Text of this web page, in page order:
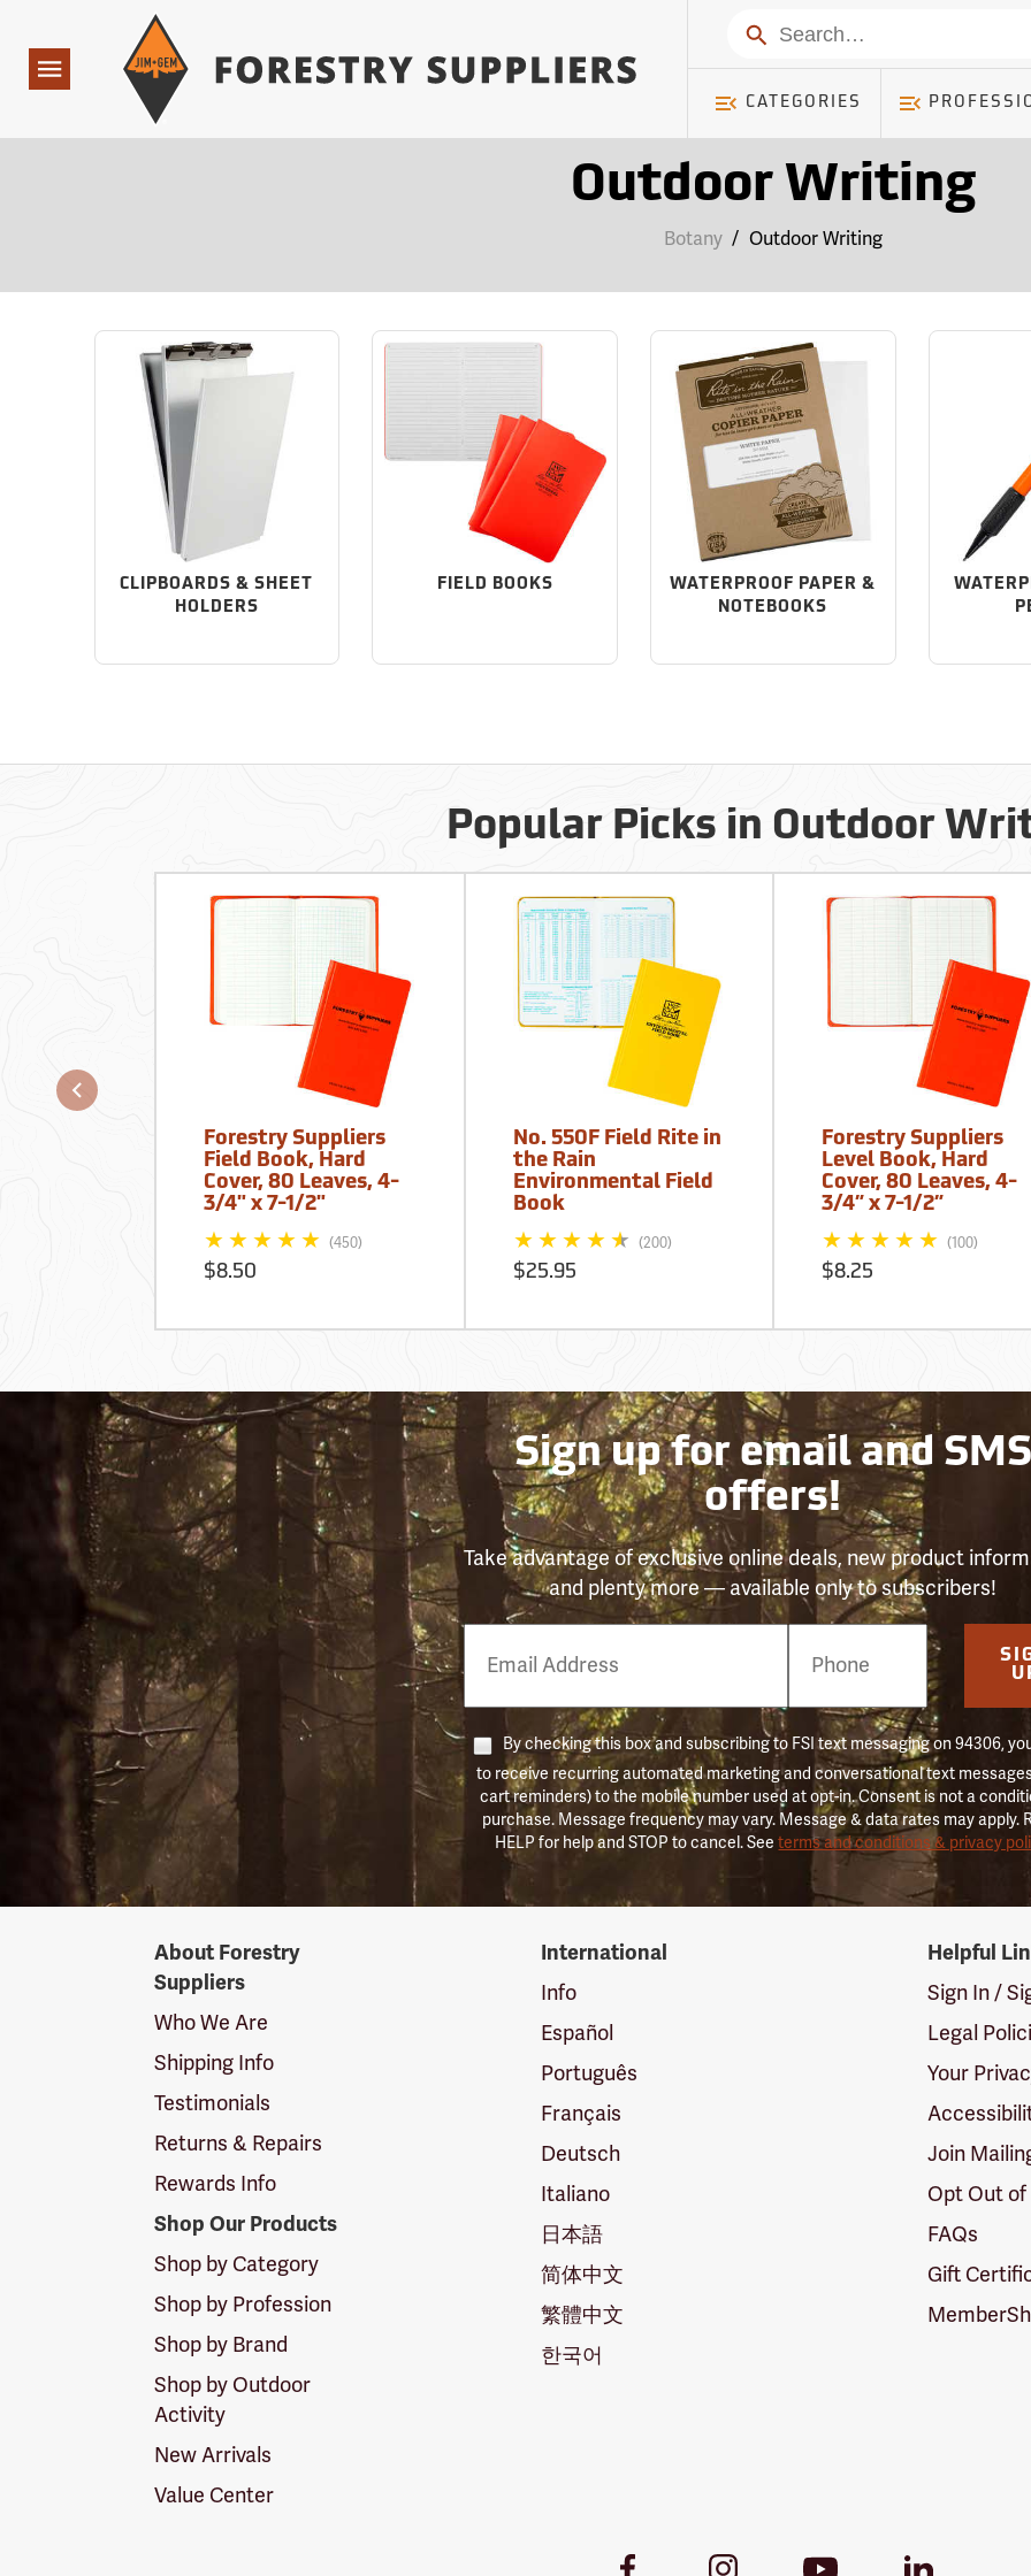
Navigation
Search
CATEGORIES
Outdoor Writing
Botany / Outdoor Writing
CLIPBOARDS & SHEET
HOLDERS
FIELD BOOKS
WATERPROOF PAPER &
NOTEBOOKS
Popular Picks in Outdoor
Forestry Suppliers
Field Book, Hard
Cover, 80 Leaves, 4-
3/4" x 7-1/2"
(450)
$8.50
No. 550F Field Rite in
the Rain
Environmental Field
Book
(200)
$25.95
Forestry Suppliers
Level Book, Hard
Cover, 80 Leaves, 4-
3/4” x 7-1/2”
(100)
$8.25
Sign up for email and SMS
offers!
Take advantage of exclusive online deals, new product
and plenty more — available only to subscribers!
Number
By checking this box and subscribing to FSI text messaging on 94306,
to receive recurring automated marketing and conversational text
cart reminders) to the mobile number used at opt-in. Consent is not a
purchase. Message frequency may vary. Message & data rates may apply.
HELP for help and STOP to cancel. Seeterms and conditions & privacy
SuppliersAbout Forestry
Suppliers
Who We Are
Shipping Info
Testimonials
Returns & Repairs
Rewards Info
Shop Our Products
Shop by Category
Shop by Profession
Shop by Brand
Shop by Outdoor
Activity
New Arrivals
Value Center
International
Info
Español
Português
Français
Deutsch
Italiano
日本語
简体中文
繁體中文
한국어
Helpful
Sign In /
Legal
Your
Join
Opt Out
FAQs
Gift
Facebook InstagramYoutube LinkedIn